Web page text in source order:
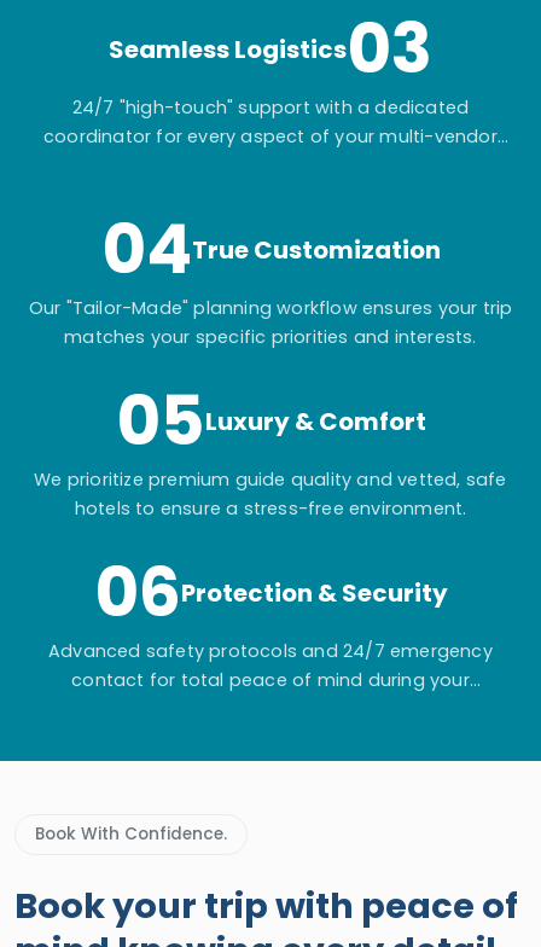
Seamless Logistics03
24/7 "high-touch" support with a dedicated
coordinator for every aspect of your multi-vendor
04True Customization
Our "Tailor-Made" planning workflow ensures your trip
matches your specific priorities and interests.
05Luxury & Comfort
We prioritize premium guide quality and vetted, safe
hotels to ensure a stress-free environment.
06Protection & Security
Advanced safety protocols and 24/7 emergency
contact for total peace of mind during your
Book With Confidence.
Book your trip with peace of